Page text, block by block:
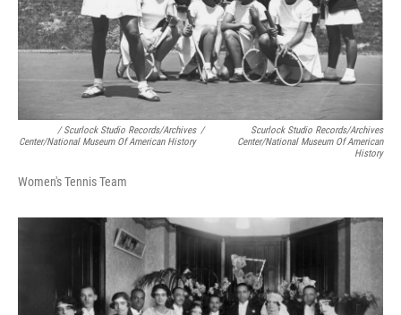
/ Scurlock Studio Records/Archives
Center/National Museum Of American History
/
Scurlock Studio Records/Archives
Center/National Museum Of American
History
Women's Tennis Team